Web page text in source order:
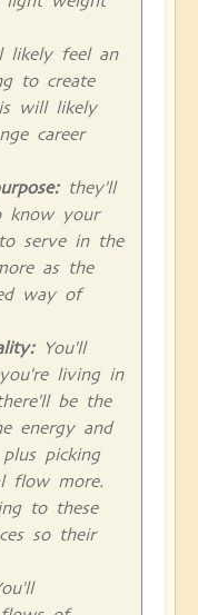
feel an
to create
will likely
career
they'll
know your
serve in the
as the
way of
You'll
living in
be the
energy and
picking
flow more.
to these
so their